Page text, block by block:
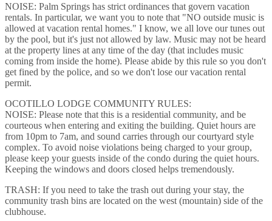
NOISE: Palm Springs has strict ordinances that govern vacation
rentals. In particular, we want you to note that "NO outside music is
allowed at vacation rental homes." I know, we all love our tunes out
by the pool, but it's just not allowed by law. Music may not be heard
at the property lines at any time of the day (that includes music
coming from inside the home). Please abide by this rule so you don't
get fined by the police, and so we don't lose our vacation rental
permit.
OCOTILLO LODGE COMMUNITY RULES:
NOISE: Please note that this is a residential community, and be
courteous when entering and exiting the building. Quiet hours are
from 10pm to 7am, and sound carries through our courtyard style
complex. To avoid noise violations being charged to your group,
please keep your guests inside of the condo during the quiet hours.
Keeping the windows and doors closed helps tremendously.
TRASH: If you need to take the trash out during your stay, the
community trash bins are located on the west (mountain) side of the
clubhouse.